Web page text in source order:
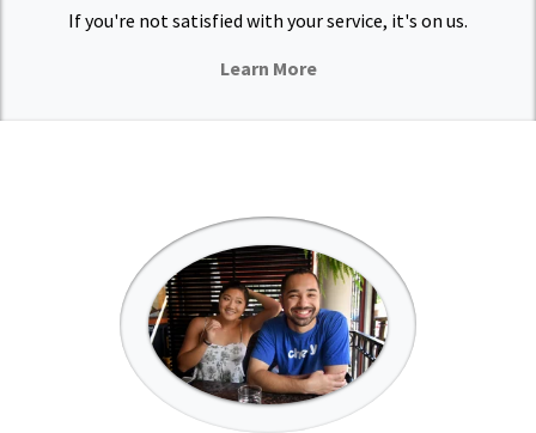
If you're not satisfied with your service, it's on us.
Learn More